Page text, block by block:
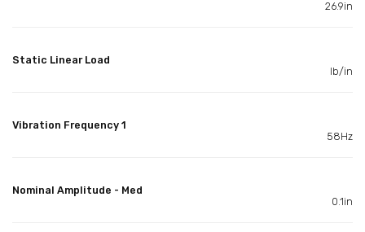
26.9in
Static Linear Load
lb/in
Vibration Frequency 1
58Hz
Nominal Amplitude - Med
0.1in